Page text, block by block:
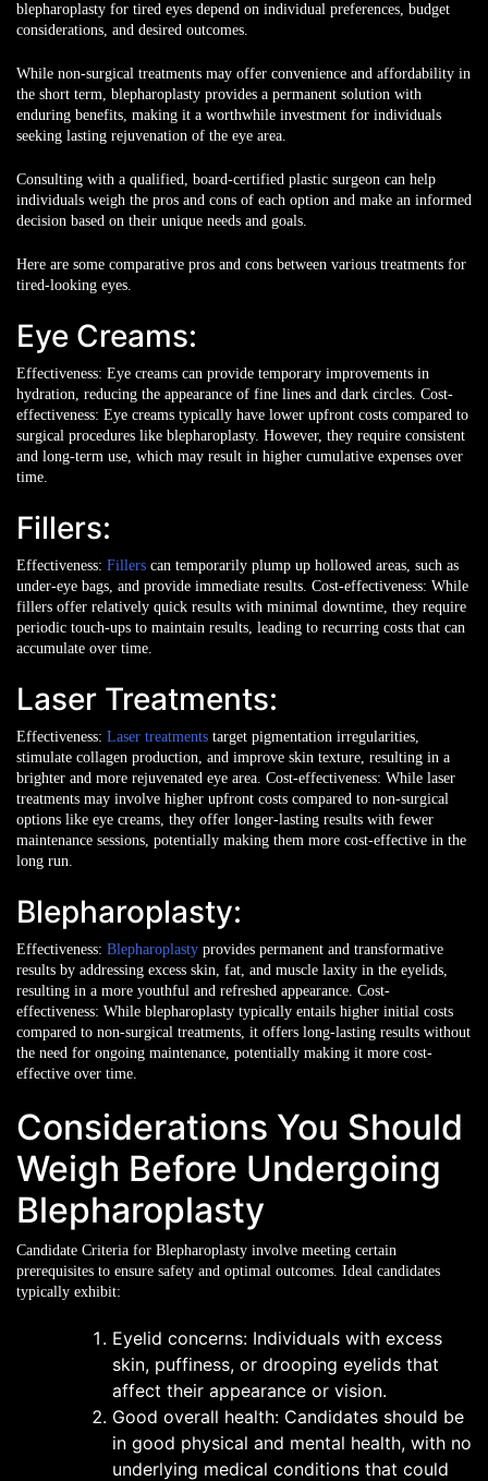
blepharoplasty for tired eyes depend on individual preferences, budget
considerations, and desired outcomes.
While non-surgical treatments may offer convenience and affordability in
the short term, blepharoplasty provides a permanent solution with
enduring benefits, making it a worthwhile investment for individuals
seeking lasting rejuvenation of the eye area.
Consulting with a qualified, board-certified plastic surgeon can help
individuals weigh the pros and cons of each option and make an informed
decision based on their unique needs and goals.
Here are some comparative pros and cons between various treatments for
tired-looking eyes.
Eye Creams:
Effectiveness: Eye creams can provide temporary improvements in
hydration, reducing the appearance of fine lines and dark circles. Cost-
effectiveness: Eye creams typically have lower upfront costs compared to
surgical procedures like blepharoplasty. However, they require consistent
and long-term use, which may result in higher cumulative expenses over
time.
Fillers:
Effectiveness: Fillers can temporarily plump up hollowed areas, such as
under-eye bags, and provide immediate results. Cost-effectiveness: While
fillers offer relatively quick results with minimal downtime, they require
periodic touch-ups to maintain results, leading to recurring costs that can
accumulate over time.
Laser Treatments:
Effectiveness: Laser treatments target pigmentation irregularities,
stimulate collagen production, and improve skin texture, resulting in a
brighter and more rejuvenated eye area. Cost-effectiveness: While laser
treatments may involve higher upfront costs compared to non-surgical
options like eye creams, they offer longer-lasting results with fewer
maintenance sessions, potentially making them more cost-effective in the
long run.
Blepharoplasty:
Effectiveness: Blepharoplasty provides permanent and transformative
results by addressing excess skin, fat, and muscle laxity in the eyelids,
resulting in a more youthful and refreshed appearance. Cost-
effectiveness: While blepharoplasty typically entails higher initial costs
compared to non-surgical treatments, it offers long-lasting results without
the need for ongoing maintenance, potentially making it more cost-
effective over time.
Considerations You Should
Weigh Before Undergoing
Blepharoplasty
Candidate Criteria for Blepharoplasty involve meeting certain
prerequisites to ensure safety and optimal outcomes. Ideal candidates
typically exhibit:
Eyelid concerns: Individuals with excess
skin, puffiness, or drooping eyelids that
affect their appearance or vision.
Good overall health: Candidates should be
in good physical and mental health, with no
underlying medical conditions that could